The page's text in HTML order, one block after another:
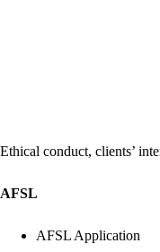
Ethical conduct, clients’
AFSL
AFSL Application